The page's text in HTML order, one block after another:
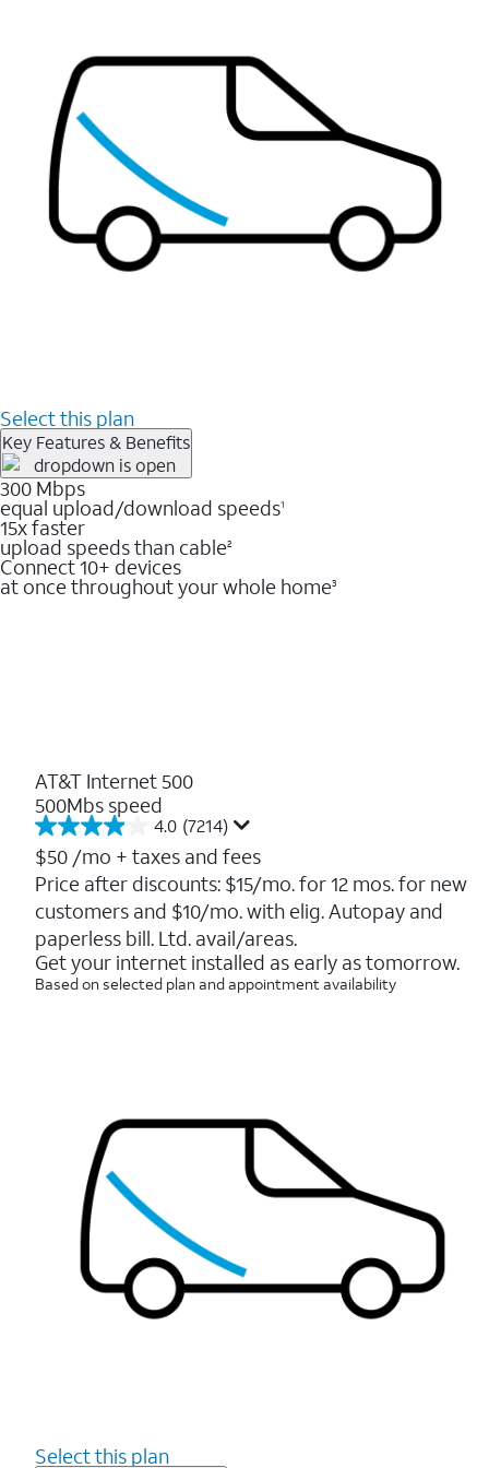
Select this plan
Key Features & Benefits
300 Mbps
equal upload/download speeds1
15x faster
upload speeds than cable2
Connect 10+ devices
at once throughout your whole home3
AT&T Internet 500
500Mbs speed
4.0 (7214)
4.0
out
of
5
stars.
7214
reviews
$50 /mo + taxes and fees
Price after discounts: $15/mo. for 12 mos. for new
customers and $10/mo. with elig. Autopay and
paperless bill. Ltd. avail/areas.
Get your internet installed as early as tomorrow.
Based on selected plan and appointment availability
Select this plan